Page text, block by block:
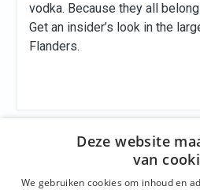
vodka. Because they all
Get an insider’s look in the
Flanders.
Deze website
van
We gebruiken cookies om inhoud en